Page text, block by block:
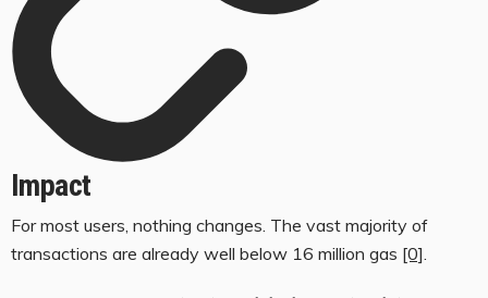
Impact
For most users, nothing changes. The vast majority of
transactions are already well below 16 million gas [0].